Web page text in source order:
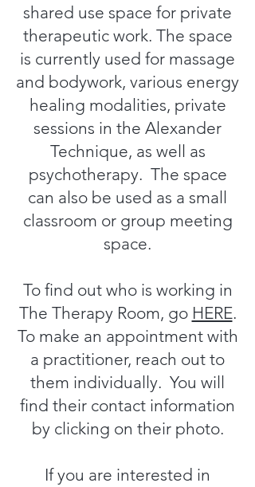
shared use space for private
therapeutic work. The space
is currently used for massage
and bodywork, various energy
healing modalities, private
sessions in the Alexander
Technique, as well as
psychotherapy. The space
can also be used as a small
classroom or group meeting
space.
To find out who is working in
The Therapy Room, go HERE.
To make an appointment with
a practitioner, reach out to
them individually. You will
find their contact information
by clicking on their photo.
If you are interested in